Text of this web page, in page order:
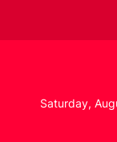
i
Saturday,